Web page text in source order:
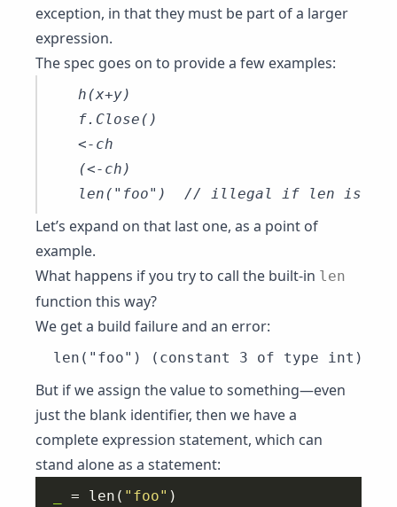
exception, in that they must be part of a larger
expression.
The spec goes on to provide a few examples:
h(x+y)
f.Close()
<-ch
(<-ch)
Let’s expand on that last one, as a point of
example.
What happens if you try to call the built-in len
function this way?
We get a build failure and an error:
But if we assign the value to something—even
just the blank identifier, then we have a
complete expression statement, which can
stand alone as a statement:
= len( "foo"